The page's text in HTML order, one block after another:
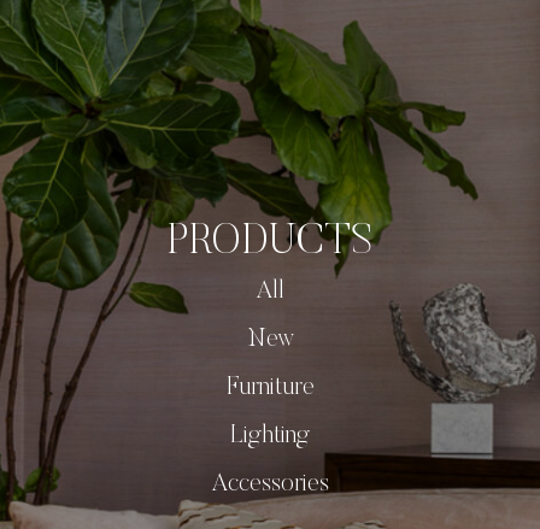
PRODUCTS
All
New
Furniture
Lighting
Accessories